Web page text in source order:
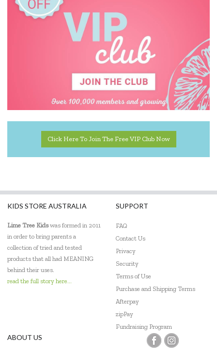
Click Here To Join The Free VIP Club Now
KIDS STORE AUSTRALIA
Lime Tree Kidswas formed in 2011
in order to bring parents a
collection of tried and tested
products that all had MEANING
behind their uses.
read the full story here...
SUPPORT
FAQ
Contact Us
Privacy
Security
Terms of Use
Purchase and Shipping Terms
Afterpay
zipPay
Fundraising Program
ABOUT US